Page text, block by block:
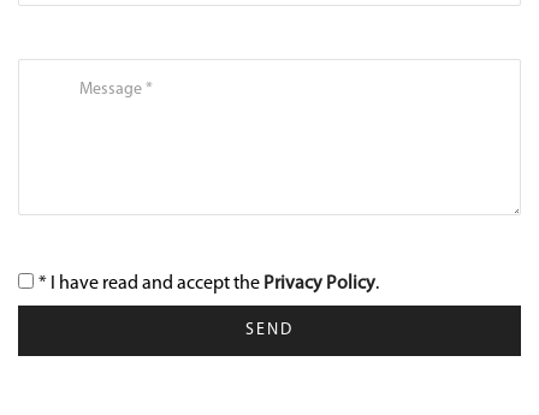
* I have read and accept the Privacy Policy.